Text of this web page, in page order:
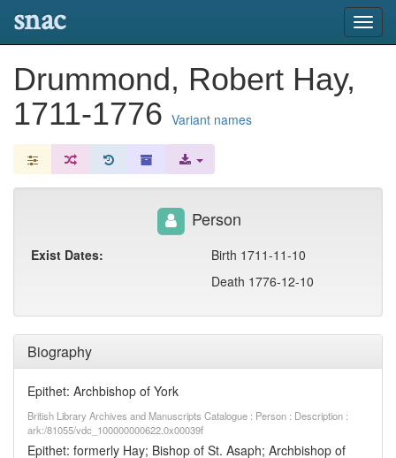
snac
Drummond, Robert Hay,
1711-1776 Variant names
Biography
Epithet: Archbishop of York
British Library Archives and Manuscripts Catalogue : Person : Description :
ark:/81055/vdc_100000000622.0x00039f
Epithet: formerly Hay; Bishop of St. Asaph; Archbishop of
Person
Exist Dates:
Birth 1711-11-10
Death 1776-12-10